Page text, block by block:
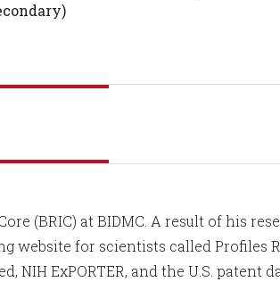
(BRIC) at BIDMC. A result of his
for scientists called Profiles
NIH ExPORTER, and the U.S. patent